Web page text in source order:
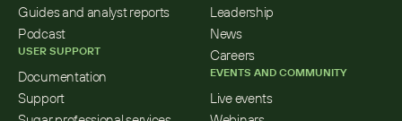
Guides and analyst reports
Podcast
USER SUPPORT
Documentation
Support
Leadership
News
Careers
EVENTS AND COMMUNITY
Live events